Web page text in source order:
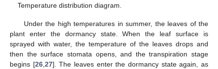
Temperature distribution diagram.
Under the high temperatures in summer, the leaves of the
plant enter the dormancy state. When the leaf surface is
sprayed with water, the temperature of the leaves drops and
then the surface stomata opens, and the transpiration stage
begins [26,27]. The leaves enter the dormancy state again, as